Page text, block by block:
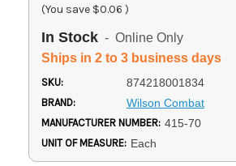
(You save $0.06 )
In Stock - Online Only
Ships in 2 to 3 business days
SKU: 874218001834
BRAND: Wilson Combat
MANUFACTURER NUMBER: 415-70
UNIT OF MEASURE: Each